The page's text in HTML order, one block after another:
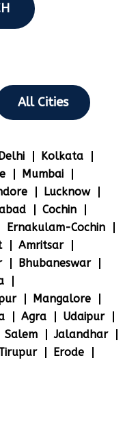
All Cities
Kolkata
Mumbai
Lucknow
Cochin
Ernakulam-Cochin
Amritsar
Bhubaneswar
Mangalore
Agra
Udaipur
Salem
Jalandhar
Erode